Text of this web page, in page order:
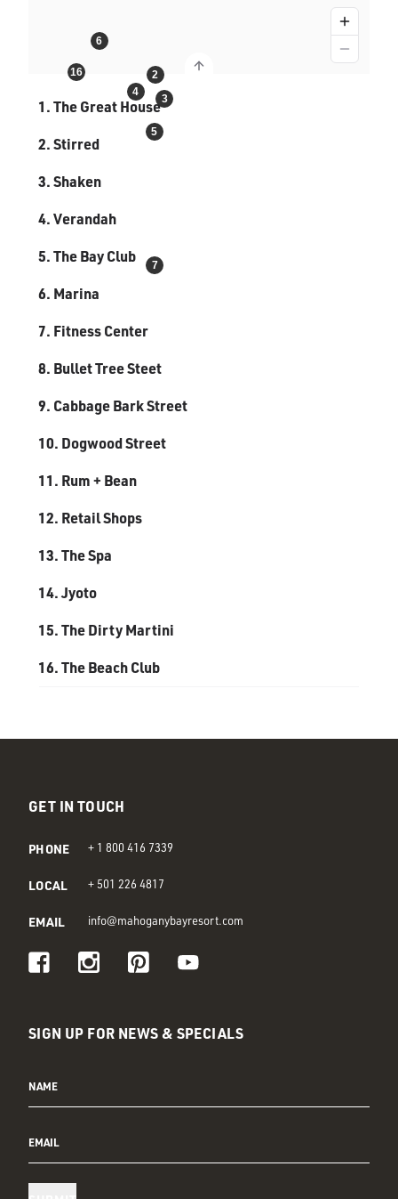
GET IN TOUCH
PHONE + 1 800 416 7339
LOCAL + 501 226 4817
EMAIL info@mahoganybayresort.com
Visit us on Facebook
Visit us on Instagram
Visit us on Pinterest
Visit us on Youtube
SIGN UP FOR NEWS & SPECIALS